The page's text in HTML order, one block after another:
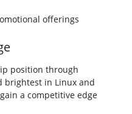
offerings
position through
brightest in Linux and
a competitive edge